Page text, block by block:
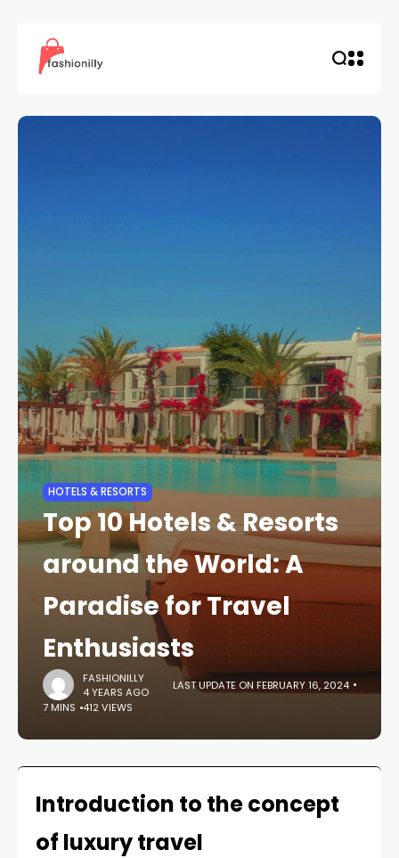
HOTELS & RESORTS
Top 10 Hotels & Resorts
around the World: A
Paradise for Travel
Enthusiasts
FASHIONILLY
4 YEARS AGO
LAST UPDATE ON FEBRUARY 16, 2024
7 MINS
412 VIEWS
Introduction to the concept
of luxury travel